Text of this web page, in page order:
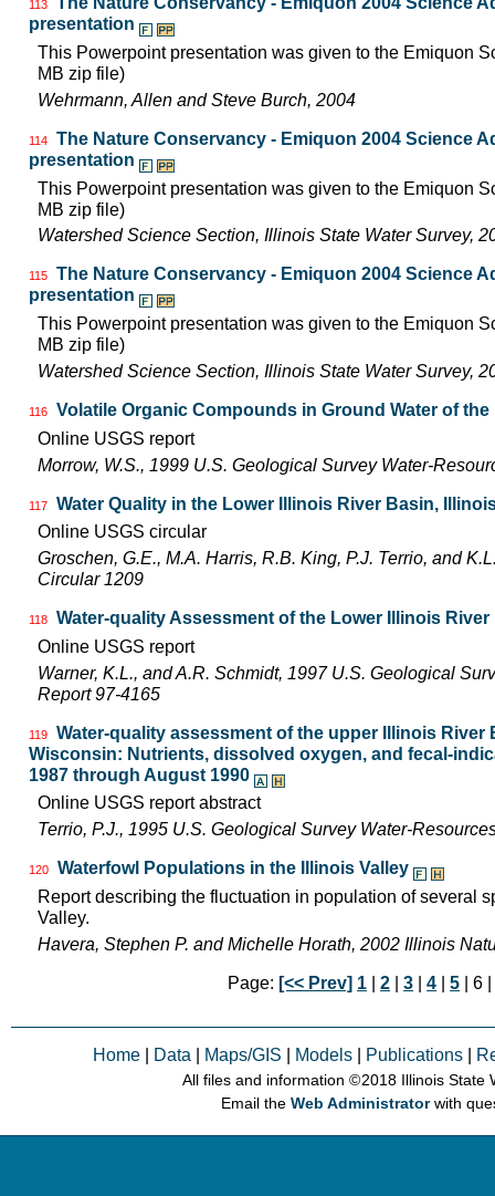
113
presentation
This Powerpoint presentation was given to the Emiquon
MB zip file)
Wehrmann, Allen and Steve Burch, 2004
114
The Nature Conservancy - Emiquon 2004 Science
presentation
This Powerpoint presentation was given to the Emiquon
MB zip file)
Watershed Science Section, Illinois State Water Survey,
115
The Nature Conservancy - Emiquon 2004 Science
presentation
This Powerpoint presentation was given to the Emiquon
MB zip file)
Watershed Science Section, Illinois State Water Survey,
116
Volatile Organic Compounds in Ground Water of
Online USGS report
Morrow, W.S., 1999 U.S. Geological Survey Water-
117
Water Quality in the Lower Illinois River Basin,
Online USGS circular
Groschen, G.E., M.A. Harris, R.B. King, P.J. Terrio, and
Circular 1209
118
Water-quality Assessment of the Lower Illinois
Online USGS report
Warner, K.L., and A.R. Schmidt, 1997 U.S. Geological
Report 97-4165
119
Water-quality assessment of the upper Illinois River
Wisconsin: Nutrients, dissolved oxygen, and fecal-
1987 through August 1990
Online USGS report abstract
Terrio, P.J., 1995 U.S. Geological Survey Water-
120
Waterfowl Populations in the Illinois Valley
Report describing the fluctuation in population of several
Valley.
Havera, Stephen P. and Michelle Horath, 2002 Illinois
Page: [<< Prev] 1 |2 |3 |4 |5 | 6
Home Data Maps/GIS Models Publications
All files and information © 2018 Illinois State
Email theWeb Administratorwith